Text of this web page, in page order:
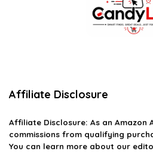
Affiliate Disclosure
Affiliate Disclosure: As an Amazon
commissions from qualifying
You can learn more about our